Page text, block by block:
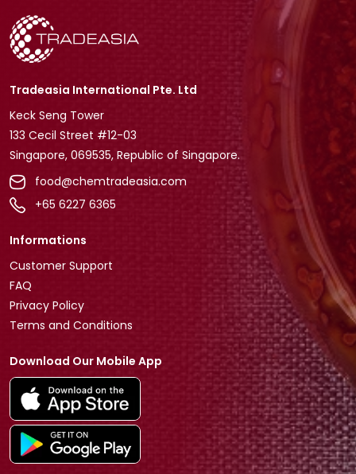
Tradeasia International Pte. Ltd
Keck Seng Tower
133 Cecil Street #12-03
Singapore, 069535, Republic of Singapore.
food@chemtradeasia.com
+65 6227 6365
Informations
Customer Support
FAQ
Privacy Policy
Terms and Conditions
Download Our Mobile App